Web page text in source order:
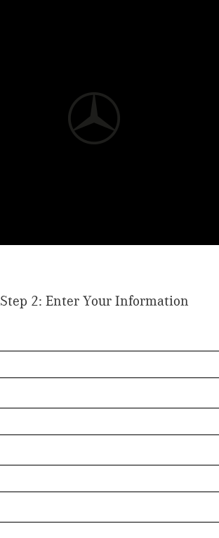
Step 2: Enter Your Information